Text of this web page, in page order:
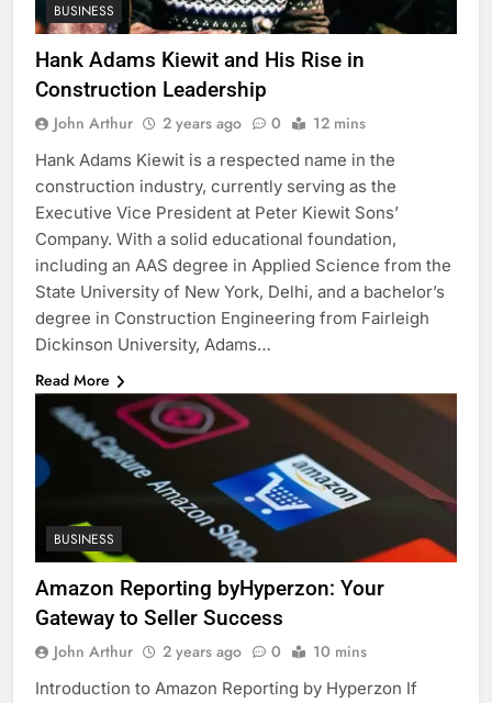
BUSINESS
Hank Adams Kiewit and His Rise in
Construction Leadership
John Arthur 2 years ago 0 12 mins
Hank Adams Kiewit is a respected name in the
construction industry, currently serving as the
Executive Vice President at Peter Kiewit Sons’
Company. With a solid educational foundation,
including an AAS degree in Applied Science from the
State University of New York, Delhi, and a bachelor’s
degree in Construction Engineering from Fairleigh
Dickinson University, Adams…
Read More
BUSINESS
Amazon Reporting byHyperzon: Your
Gateway to Seller Success
John Arthur 2 years ago 0 10 mins
Introduction to Amazon Reporting by Hyperzon If